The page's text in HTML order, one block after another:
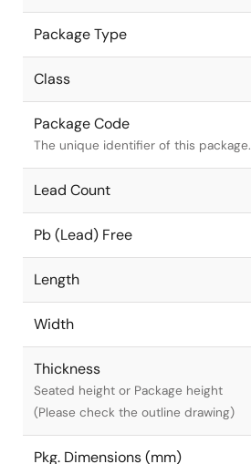
Package Type
Class
Package Code
The unique identifier of this package.
Lead Count
Pb (Lead) Free
Length
Width
Thickness
Seated height or Package height
(Please check the outline drawing)
Pkg. Dimensions (mm)